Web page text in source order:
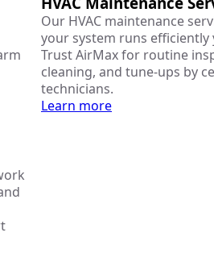
Our HVAC maintenance
your system runs
Trust AirMax for routine
cleaning, and tune-ups by
technicians.
Learn more